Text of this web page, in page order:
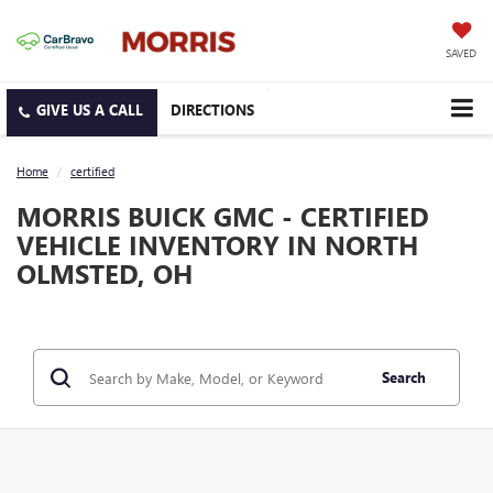
SAVED
DIRECTIONS
Home certified
MORRIS BUICK GMC - CERTIFIED
VEHICLE INVENTORY IN NORTH
OLMSTED, OH
Search